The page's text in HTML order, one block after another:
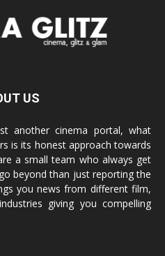
US
another cinema portal, what
is its honest approach towards
a small team who always get
beyond than just reporting the
you news from different film,
giving you compelling